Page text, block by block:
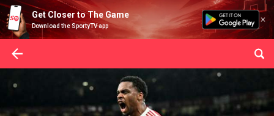
Get Closer to The Game
Download the SportyTV app